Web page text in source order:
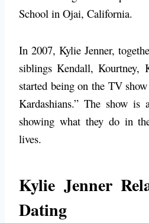
School in Ojai, California.
In 2007, Kylie Jenner,
siblings Kendall, Kourtney,
started being on the TV
Kardashians.” The show
showing what they do in
lives.
Kylie Jenner
Dating